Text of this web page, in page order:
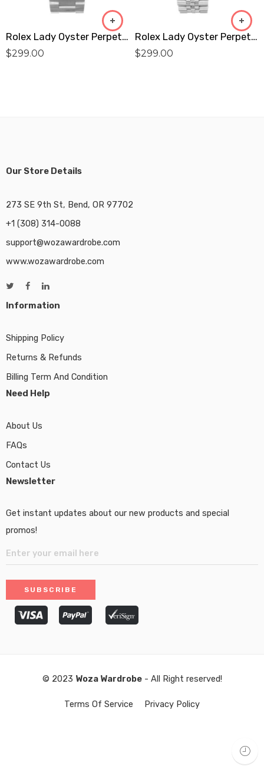
Rolex Lady Oyster Perpetual 177200 Replica
$299.00
Rolex Lady Oyster Perpetual 76094 Replica
$299.00
Our Store Details
273 SE 9th St, Bend, OR 97702
+1 (308) 314-0088
support@wozawardrobe.com
www.wozawardrobe.com
Information
Shipping Policy
Returns & Refunds
Billing Term And Condition
Need Help
About Us
FAQs
Contact Us
Newsletter
Get instant updates about our new products and special
promos!
© 2023 Woza Wardrobe- All Right reserved!
Terms Of Service Privacy Policy